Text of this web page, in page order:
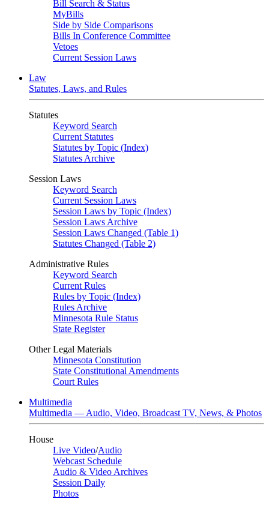
Bill Search & Status
MyBills
Side by Side Comparisons
Bills In Conference Committee
Vetoes
Current Session Laws
Law
Statutes, Laws, and Rules
Statutes
Keyword Search
Current Statutes
Statutes by Topic (Index)
Statutes Archive
Session Laws
Keyword Search
Current Session Laws
Session Laws by Topic (Index)
Session Laws Archive
Session Laws Changed (Table 1)
Statutes Changed (Table 2)
Administrative Rules
Keyword Search
Current Rules
Rules by Topic (Index)
Rules Archive
Minnesota Rule Status
State Register
Other Legal Materials
Minnesota Constitution
State Constitutional Amendments
Court Rules
Multimedia
Multimedia — Audio, Video, Broadcast TV, News, & Photos
House
Live Video/Audio
Webcast Schedule
Audio & Video Archives
Session Daily
Photos